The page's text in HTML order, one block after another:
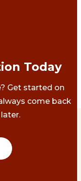
Today
Get started on
come back